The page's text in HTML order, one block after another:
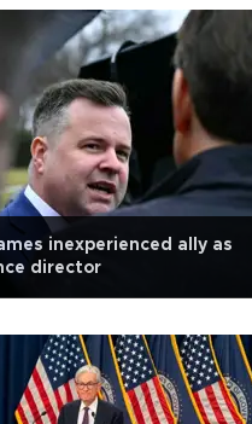
inexperienced ally as
director